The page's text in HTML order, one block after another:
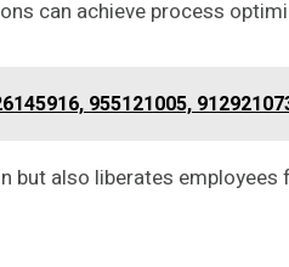
can achieve process
955121005,
also liberates